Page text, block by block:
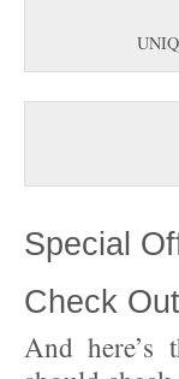
Special
Check
And